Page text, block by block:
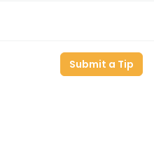
Submit a Tip